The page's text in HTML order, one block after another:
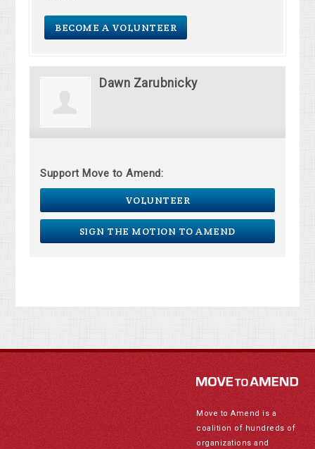
BECOME A VOLUNTEER
Dawn Zarubnicky
Support Move to Amend:
VOLUNTEER
SIGN THE MOTION TO AMEND
Move to Amend is a
coalition of hundreds of
organizations and